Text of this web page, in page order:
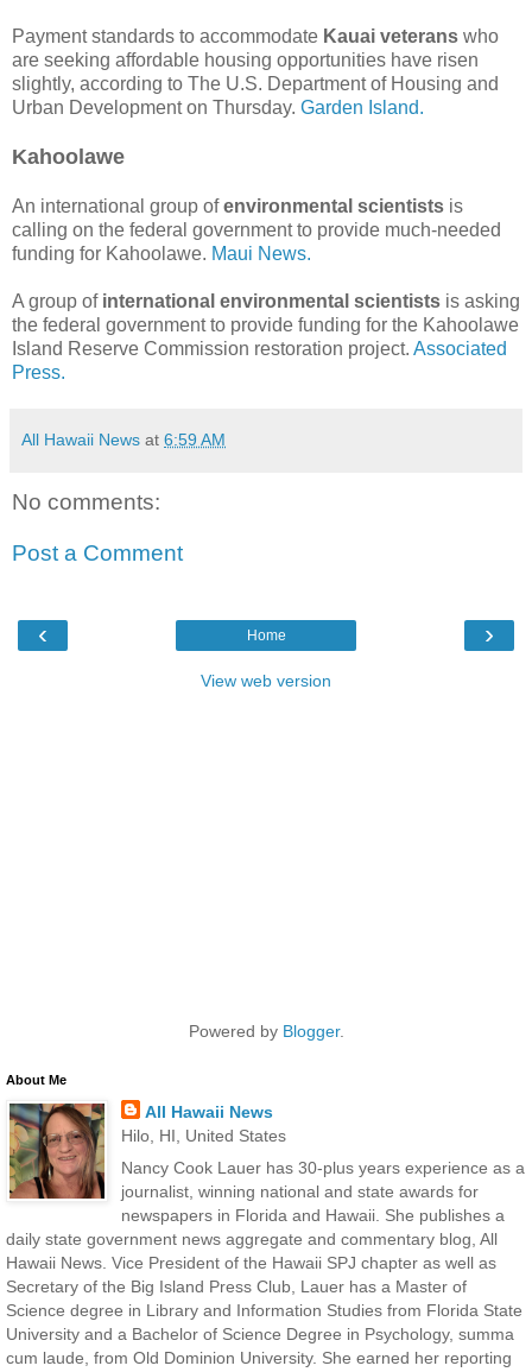
Payment standards to accommodate Kauai veterans who
are seeking affordable housing opportunities have risen
slightly, according to The U.S. Department of Housing and
Urban Development on Thursday. Garden Island.
Kahoolawe
An international group ofenvironmental scientists is
calling on the federal government to provide much-needed
funding for Kahoolawe. Maui News.
A group of international environmental scientists is asking
the federal government to provide funding for the Kahoolawe
Island Reserve Commission restoration project. Associated
Press.
All Hawaii News at 6:59 AM
No comments:
Post a Comment
‹ ›
Home
View web version
Powered by Blogger.
About Me
All Hawaii News
Hilo, HI, United States
Nancy Cook Lauer has 30-plus years experience as a
journalist, winning national and state awards for
newspapers in Florida and Hawaii. She publishes a
daily state government news aggregate and commentary blog, All
Hawaii News. Vice President of the Hawaii SPJ chapter as well as
Secretary of the Big Island Press Club, Lauer has a Master of
Science degree in Library and Information Studies from Florida State
University and a Bachelor of Science Degree in Psychology, summa
cum laude, from Old Dominion University. She earned her reporting